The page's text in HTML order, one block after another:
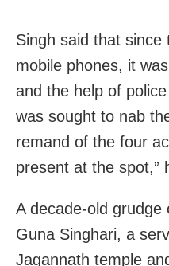
Singh said that
mobile phones, it
and the help of
was sought to nab
remand of the four
present at the spot,”
A decade-old
Guna Singhari, a
Jagannath temple